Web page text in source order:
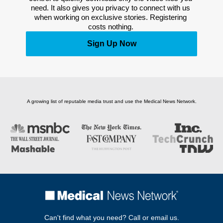
need. It also gives you privacy to connect with us
when working on exclusive stories. Registering
costs nothing.
Sign Up Now
A growing list of reputable media trust and use the Medical News Network.
Can't find what you need? Call or email us.